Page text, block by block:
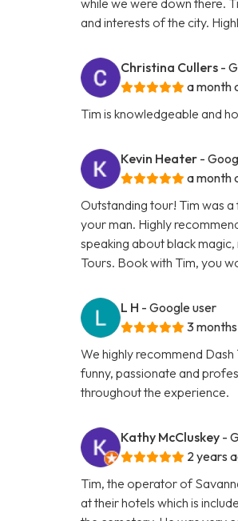
and interests of the city.
Christina Cullers -
a month
Tim is knowledgeable and
Kevin Heater -
a month
Outstanding tour! Tim was
your man. Highly
speaking about black
Tours. Book with Tim, you
L H - Google user
3
We highly recommend
funny, passionate and
throughout the experience.
Kathy McCluskey -
2 years
Tim, the operator of
at their hotels which is